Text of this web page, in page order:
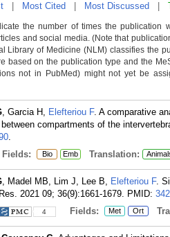
Most Cited Most Discussed
the number of times the
and social media. (Note that
Library of Medicine (NLM) classifies the
based on the publication type and the
not in PubMed) might not yet be
, Garcia H, Elefteriou F. A comparative
compartments of the
.
Fields: Bio Emb Translation:
, Madel MB, Lim J, Lee B, Elefteriou F.
2021 09; 36(9):1661-1679. PMID:
4 Fields: Met Ort